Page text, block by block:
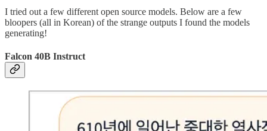
I tried out a few different open source models. Below are a few
bloopers (all in Korean) of the strange outputs I found the models
generating!
Falcon 40B Instruct